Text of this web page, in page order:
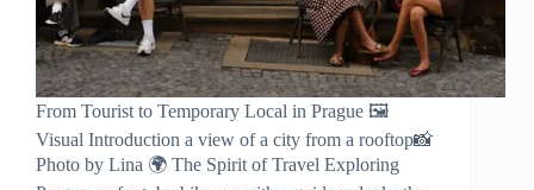
From Tourist to Temporary Local in Prague 🖼️
Visual Introduction a view of a city from a rooftop📸
Photo by Lina 🌍 The Spirit of Travel Exploring